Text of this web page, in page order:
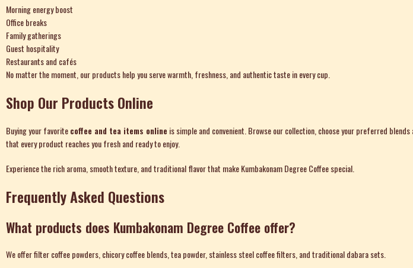
Morning energy boost
Office breaks
Family gatherings
Guest hospitality
Restaurants and cafés
No matter the moment, our products help you serve warmth, freshness, and authentic taste in every cup.
Shop Our Products Online
Buying your favoritecoffee and tea items online is simple and convenient. Browse our collection, choose your preferred
that every product reaches you fresh and ready to enjoy.
Experience the rich aroma, smooth texture, and traditional flavor that make Kumbakonam Degree Coffee special.
Frequently Asked Questions
What products does Kumbakonam Degree Coffee offer?
We offer filter coffee powders, chicory coffee blends, tea powder, stainless steel coffee filters, and traditional dabara sets.